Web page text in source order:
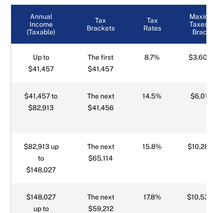
Annual
Income
(Taxable)
Tax
Brackets
Tax
Rates
Taxes
Bracket
Up to
$41,457
The first
$41,457
8.7%
$41,457 to
$82,913
The next
$41,456
14.5%
$82,913 up
to
$148,027
The next
$65,114
15.8%
$148,027
up to
The next
$59,212
17.8%